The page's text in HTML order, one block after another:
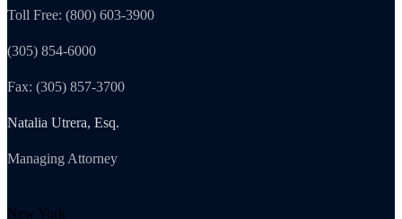
Toll Free: (800) 603-3900
(305) 854-6000
Fax: (305) 857-3700
Natalia Utrera, Esq.
Managing Attorney
New York